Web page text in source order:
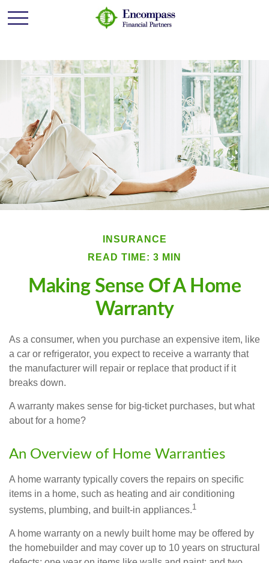
INSURANCE
READ TIME: 3 MIN
Making Sense Of A Home
Warranty
As a consumer, when you purchase an expensive item, like
a car or refrigerator, you expect to receive a warranty that
the manufacturer will repair or replace that product if it
breaks down.
A warranty makes sense for big-ticket purchases, but what
about for a home?
An Overview of Home Warranties
A home warranty typically covers the repairs on specific
items in a home, such as heating and air conditioning
systems, plumbing, and built-in appliances.1
A home warranty on a newly built home may be offered by
the homebuilder and may cover up to 10 years on structural